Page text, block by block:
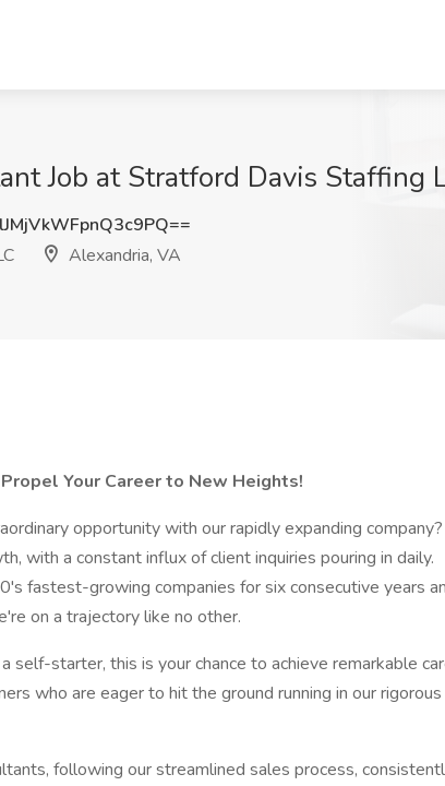
Job at Stratford Davis Staffing
Alexandria, VA
Propel Your Career to New Heights!
opportunity with our rapidly expanding
with a constant influx of client inquiries pouring in daily.
fastest-growing companies for six consecutive years
on a trajectory like no other.
self-starter, this is your chance to achieve remarkable
who are eager to hit the ground running in our rigorous
following our streamlined sales process,